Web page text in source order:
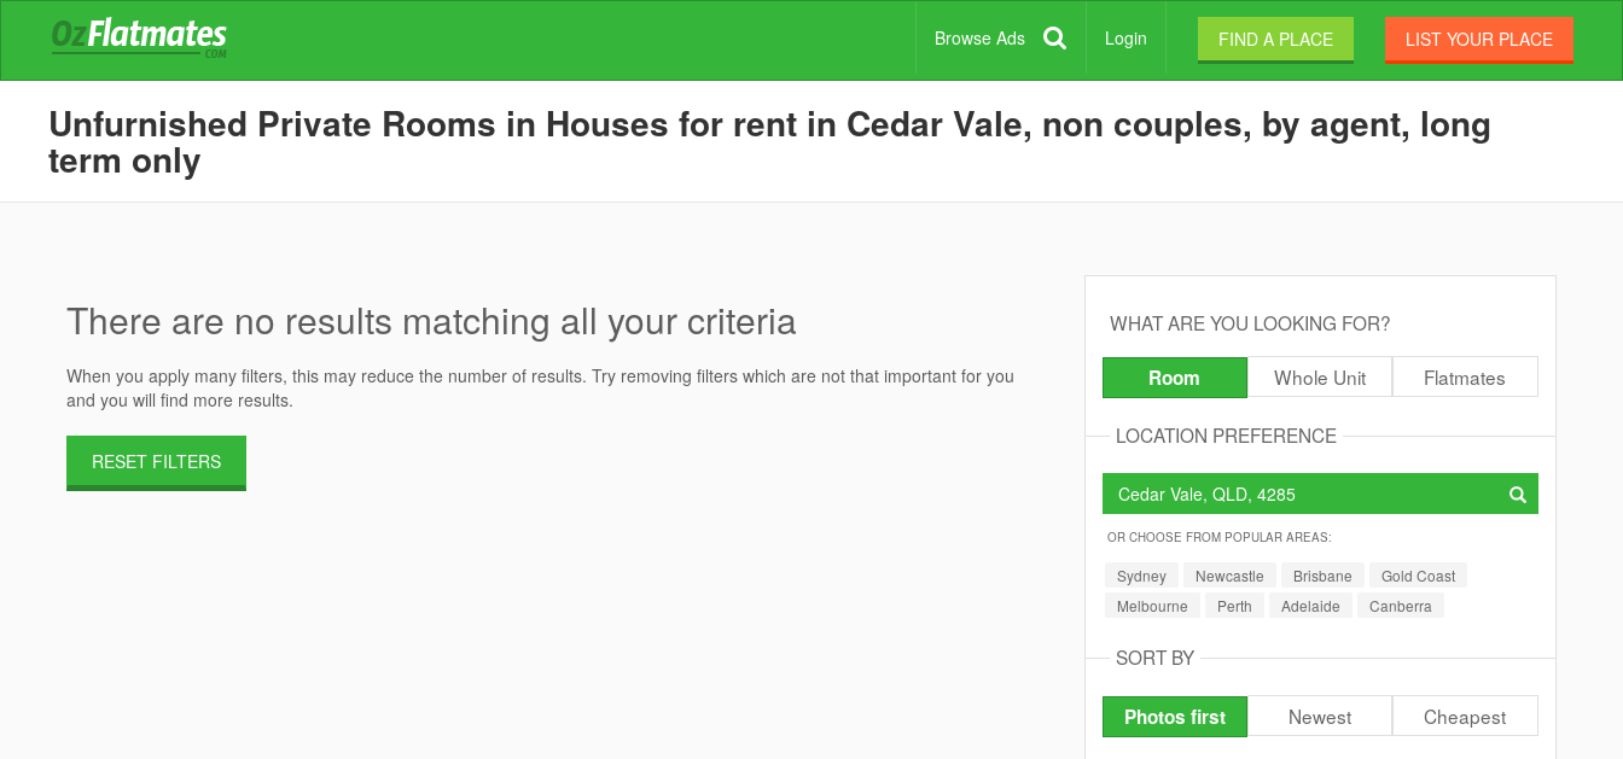
Browse Ads Login FIND A PLACE LIST YOUR PLACE
Unfurnished Private Rooms in Houses for rent in Cedar Vale, non couples, by agent, long
term only
There are no results matching all your criteria
When you apply many filters, this may reduce the number of results. Try removing filters which are not that important for you
and you will find more results.
RESET FILTERS
WHAT ARE YOU LOOKING FOR?
Room Whole Unit Flatmates
LOCATION PREFERENCE
OR CHOOSE FROM POPULAR AREAS:
Sydney Newcastle Brisbane
Gold Coast
Melbourne
Perth Adelaide Canberra
SORT BY
Photos first Newest Cheapest